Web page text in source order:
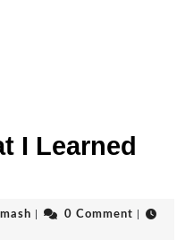
I Learned
azovmash0 Comment